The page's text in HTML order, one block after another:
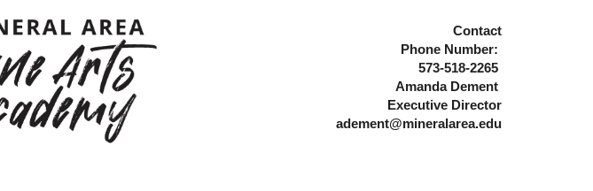
Contact
Phone Number:
573-518-2265
Amanda Dement
Executive Director
adement@mineralarea.edu